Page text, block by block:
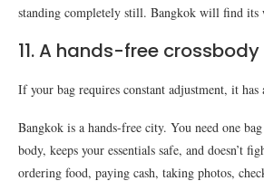
standing completely still. Bangkok will find its
11. A hands-free
If your bag requires constant adjustment, it has
Bangkok is a hands-free city. You need one
body, keeps your essentials safe, and doesn’t
ordering food, paying cash, taking photos,